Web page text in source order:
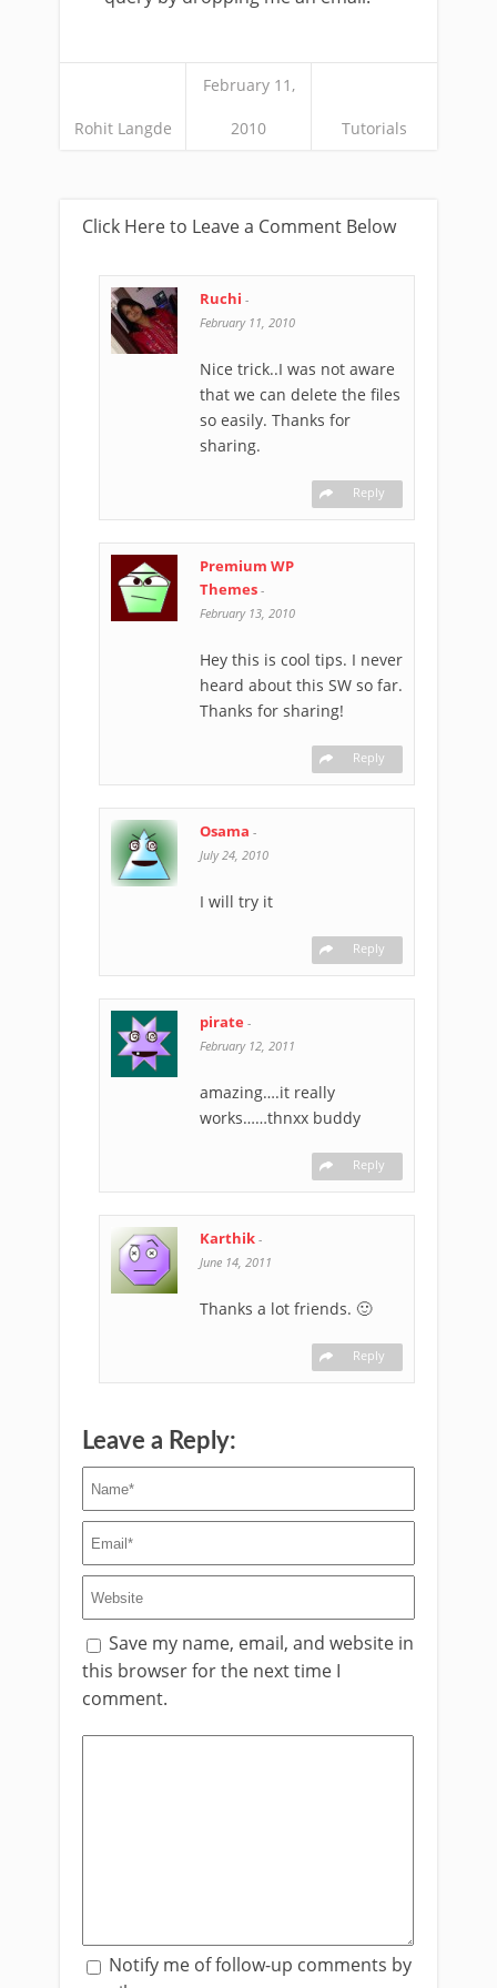
Rohit Langde
February 11,
2010 Tutorials
Click Here to Leave a Comment Below
Ruchi -
February 11, 2010
Nice trick..I was not aware
that we can delete the files
so easily. Thanks for
sharing.
Reply
Premium WP
Themes -
February 13, 2010
Hey this is cool tips. I never
heard about this SW so far.
Thanks for sharing!
Reply
Osama -
July 24, 2010
I will try it
Reply
pirate -
February 12, 2011
amazing….it really
works……thnxx buddy
Reply
Karthik -
June 14, 2011
Thanks a lot friends. 🙂
Reply
Leave a Reply:
Save my name, email, and website in
this browser for the next time I
comment.
Notify me of follow-up comments by